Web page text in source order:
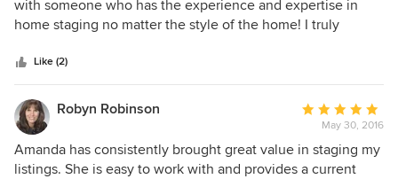
out
of
with someone who has the experience and expertise in
home staging no matter the style of the home! I truly
of duty to make your listings stand out at all times!
Like (2)
Robyn Robinson
Average
rating:
5
out
May 30, 2016
Amanda has consistently brought great value in staging my
listings. She is easy to work with and provides a current